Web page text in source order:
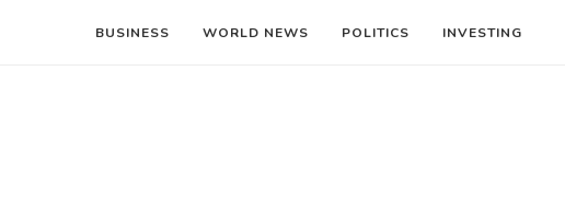
BUSINESS WORLD NEWS POLITICS INVESTING